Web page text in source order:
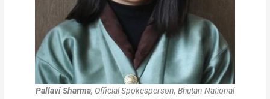
Pallavi Sharma, Official Spokesperson, Bhutan National